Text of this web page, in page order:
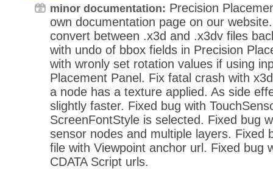
minor documentation: Precision
own documentation page on our
convert between .x3d and .x3dv files
with undo of bbox fields in Precision
with wronly set rotation values if using
Placement Panel. Fix fatal crash with
a node has a texture applied. As side
slightly faster. Fixed bug with
ScreenFontStyle is selected. Fixed bug
sensor nodes and multiple layers. Fixed
file with Viewpoint anchor url. Fixed bug
CDATA Script urls.